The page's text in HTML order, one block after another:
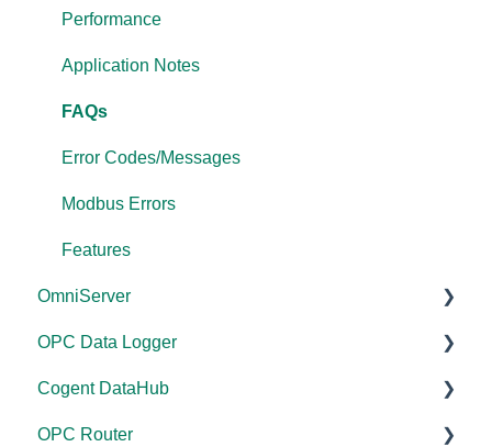
Performance
Application Notes
FAQs
Error Codes/Messages
Modbus Errors
Features
OmniServer
Documentation
Installation/Upgrade
Licensing
OPC Data Logger
Project Configuration/Management
Application Notes
Cogent DataHub
Documentation
OPC Router